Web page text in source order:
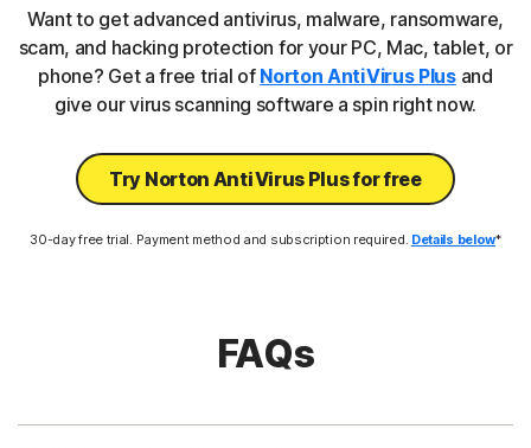
Want to get advanced antivirus, malware, ransomware,
scam, and hacking protection for your PC, Mac, tablet, or
phone? Get a free trial of Norton AntiVirus Plusand
give our virus scanning software a spin right now.
Try Norton AntiVirus Plus for free
30-day free trial. Payment method and subscription required. Details below*
FAQs